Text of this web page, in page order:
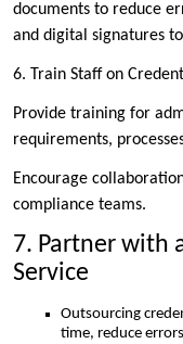
documents to reduce
and digital signatures
6. Train Staff on
Provide training for
requirements,
Encourage
compliance teams.
7. Partner with
Service
Outsourcing
time, reduce